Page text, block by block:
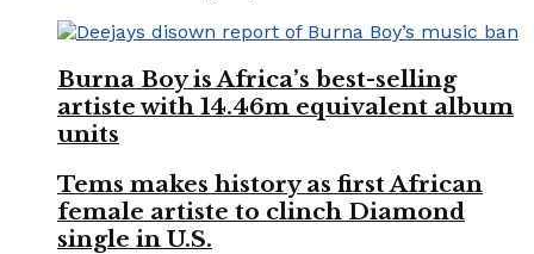
Burna Boy is Africa’s best-selling
artiste with 14.46m equivalent album
units
Tems makes history as first African
female artiste to clinch Diamond
single in U.S.